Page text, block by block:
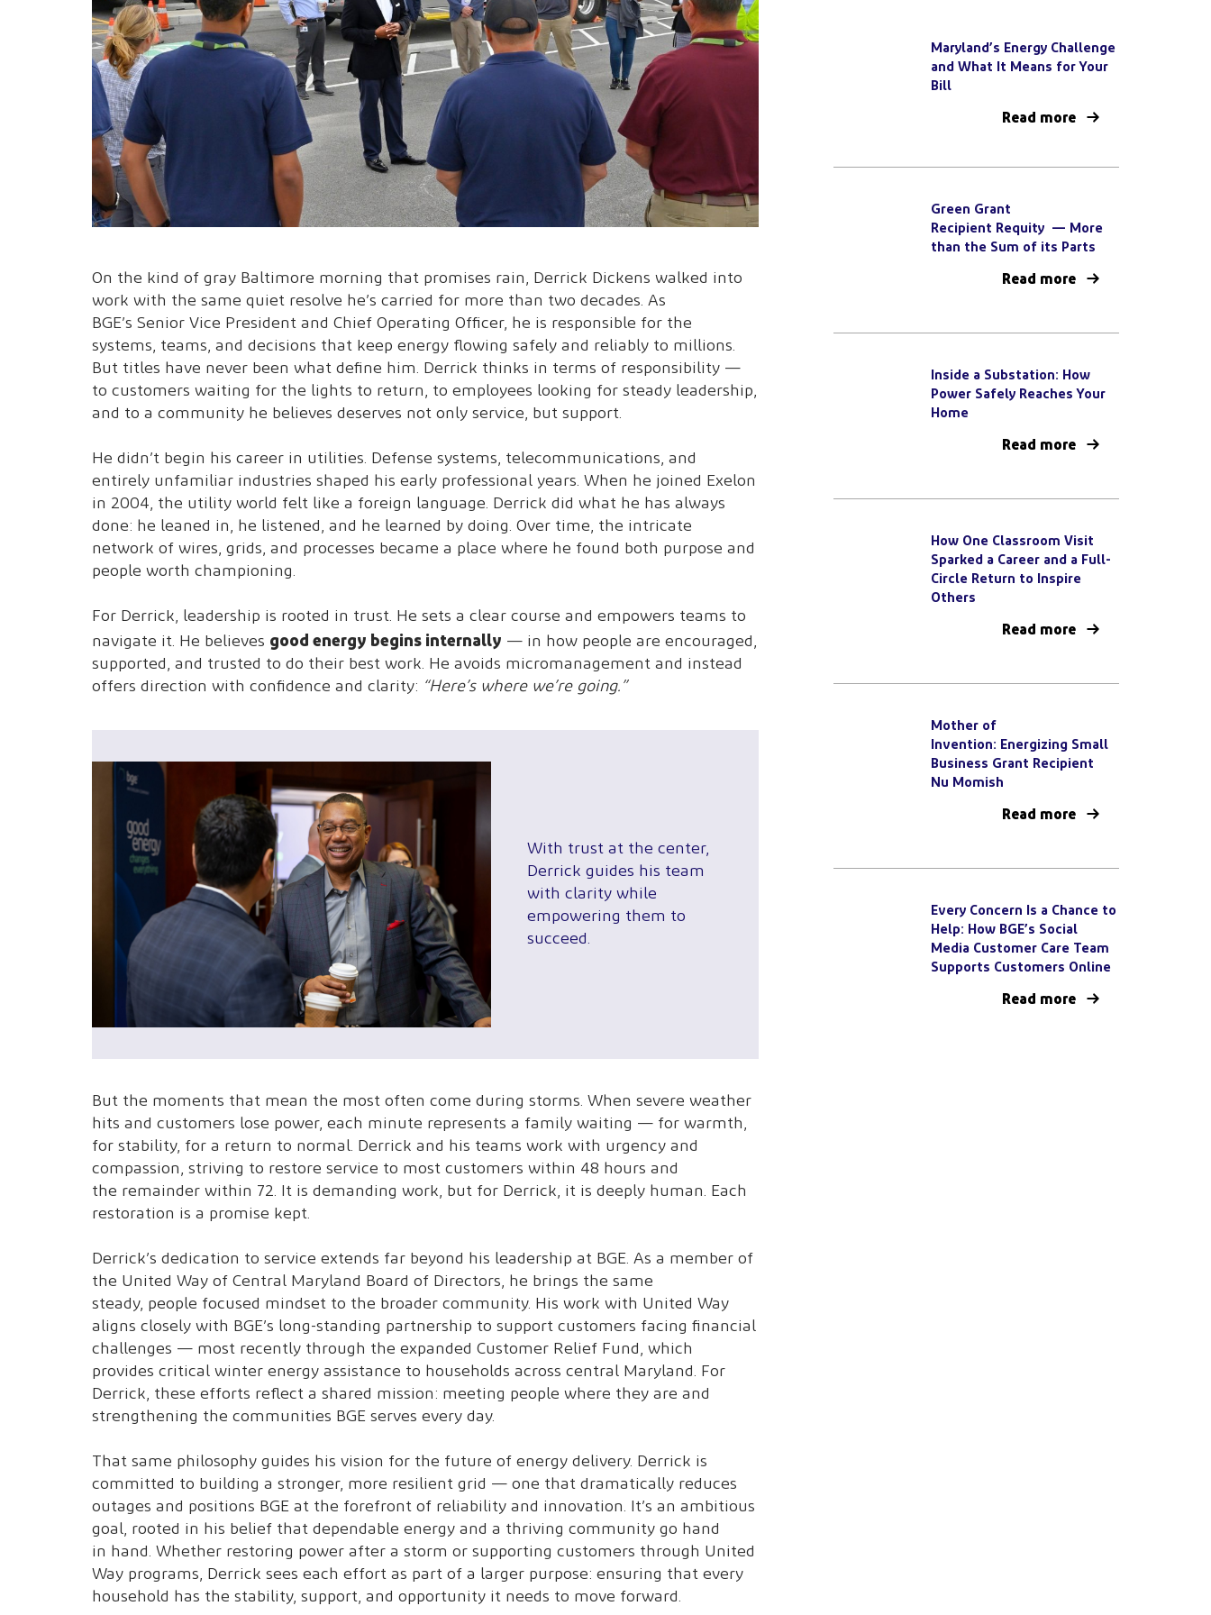
On the kind of gray Baltimore morning that promises rain, Derrick Dickens walked into
work with the same quiet resolve he’s carried for more than two decades. As
BGE’s Senior Vice President and Chief Operating Officer, he is responsible for the
systems, teams, and decisions that keep energy flowing safely and reliably to millions.
But titles have never been what define him. Derrick thinks in terms of responsibility —
to customers waiting for the lights to return, to employees looking for steady leadership,
and to a community he believes deserves not only service, but support.
He didn’t begin his career in utilities. Defense systems, telecommunications, and
entirely unfamiliar industries shaped his early professional years. When he joined Exelon
in 2004, the utility world felt like a foreign language. Derrick did what he has always
done: he leaned in, he listened, and he learned by doing. Over time, the intricate
network of wires, grids, and processes became a place where he found both purpose and
people worth championing.
For Derrick, leadership is rooted in trust. He sets a clear course and empowers teams to
navigate it. He believes good energy begins internally — in how people are encouraged,
supported, and trusted to do their best work. He avoids micromanagement and instead
offers direction with confidence and clarity: “Here’s where we’re going.”
With trust at the center,
Derrick guides his team
with clarity while
empowering them to
succeed.
But the moments that mean the most often come during storms. When severe weather
hits and customers lose power, each minute represents a family waiting — for warmth,
for stability, for a return to normal. Derrick and his teams work with urgency and
compassion, striving to restore service to most customers within 48 hours and
the remainder within 72. It is demanding work, but for Derrick, it is deeply human. Each
restoration is a promise kept.
Derrick’s dedication to service extends far beyond his leadership at BGE. As a member of
the United Way of Central Maryland Board of Directors, he brings the same
steady, people focused mindset to the broader community. His work with United Way
aligns closely with BGE’s long-standing partnership to support customers facing financial
challenges — most recently through the expanded Customer Relief Fund, which
provides critical winter energy assistance to households across central Maryland. For
Derrick, these efforts reflect a shared mission: meeting people where they are and
strengthening the communities BGE serves every day.
That same philosophy guides his vision for the future of energy delivery. Derrick is
committed to building a stronger, more resilient grid — one that dramatically reduces
outages and positions BGE at the forefront of reliability and innovation. It’s an ambitious
goal, rooted in his belief that dependable energy and a thriving community go hand
in hand. Whether restoring power after a storm or supporting customers through United
Way programs, Derrick sees each effort as part of a larger purpose: ensuring that every
household has the stability, support, and opportunity it needs to move forward.
Maryland’s Energy Challenge
and What It Means for Your
Bill
Read more
Green Grant
Recipient Requity — More
than the Sum of its Parts
Read more
Inside a Substation: How
Power Safely Reaches Your
Home
Read more
How One Classroom Visit
Sparked a Career and a Full-
Circle Return to Inspire
Others
Read more
Mother of
Invention: Energizing Small
Business Grant Recipient
Nu Momish
Read more
Every Concern Is a Chance to
Help: How BGE’s Social
Media Customer Care Team
Supports Customers Online
Read more